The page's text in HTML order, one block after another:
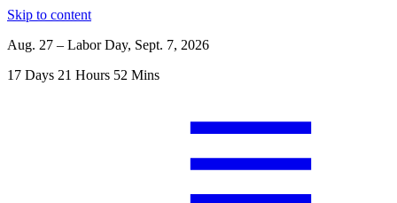
Skip to content
Aug. 27 – Labor Day, Sept. 7, 2026
17 Days 21 Hours 52 Mins